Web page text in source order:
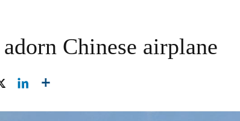
Chinese airplane